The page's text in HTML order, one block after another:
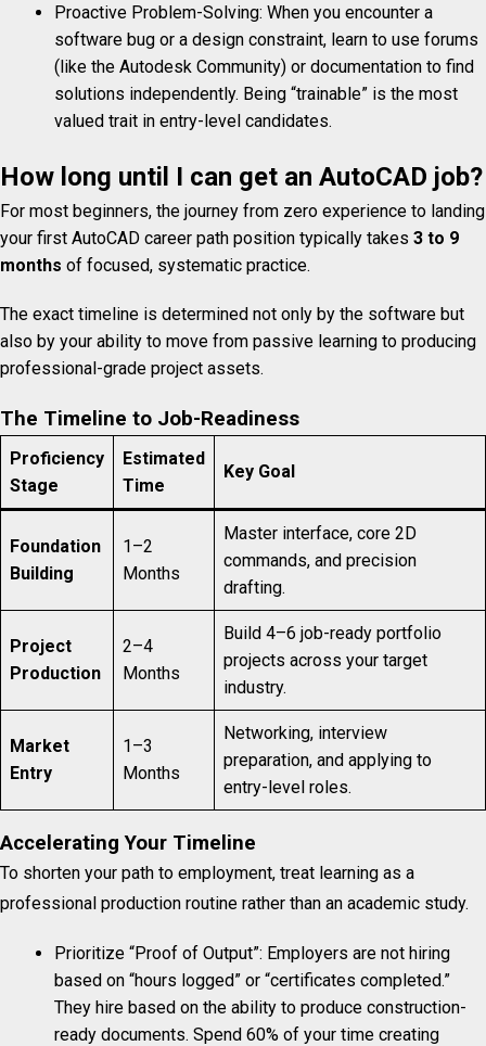
Proactive Problem-Solving: When you encounter a
software bug or a design constraint, learn to use forums
(like the Autodesk Community) or documentation to find
solutions independently. Being “trainable” is the most
valued trait in entry-level candidates.
How long until I can get an AutoCAD job?
For most beginners, the journey from zero experience to landing
your first AutoCAD career path position typically takes 3 to 9
months of focused, systematic practice.
The exact timeline is determined not only by the software but
also by your ability to move from passive learning to producing
professional-grade project assets.
The Timeline to Job-Readiness
Proficiency
Stage
Estimated
Time
Key Goal
Foundation
Building
1–2
Months
Master interface, core 2D
commands, and precision
drafting.
Project
Production
2–4
Months
Build 4–6 job-ready portfolio
projects across your target
industry.
Market
Entry
1–3
Months
Networking, interview
preparation, and applying to
entry-level roles.
Accelerating Your Timeline
To shorten your path to employment, treat learning as a
professional production routine rather than an academic study.
Prioritize “Proof of Output”: Employers are not hiring
based on “hours logged” or “certificates completed.”
They hire based on the ability to produce construction-
ready documents. Spend 60% of your time creating